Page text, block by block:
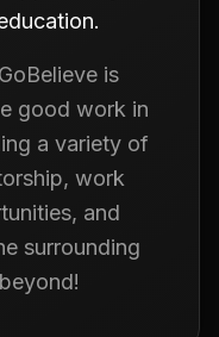
is
good work in
a variety of
work
and
surrounding